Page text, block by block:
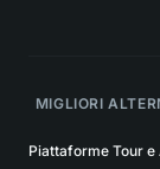
MIGLIORI
Piattaforme Tour e